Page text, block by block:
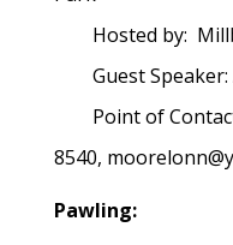
Hosted by:
Guest Speaker:
Point of Contact:
8540,
Pawling: